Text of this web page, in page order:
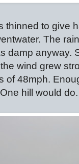
thinned to give
The
damp anyway.
wind grew
of 48mph.
hill would do.